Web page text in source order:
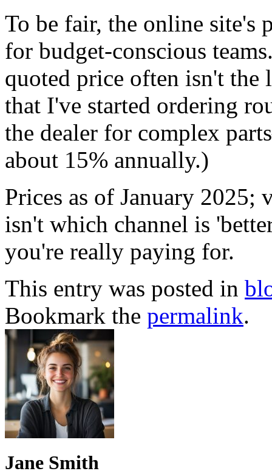
To be fair, the online site's
for budget-conscious
quoted price often isn't the
that I've started ordering
the dealer for complex
about 15% annually.)
Prices as of January 2025;
isn't which channel is
you're really paying for.
This entry was posted in
Bookmark the permalink.
Jane Smith